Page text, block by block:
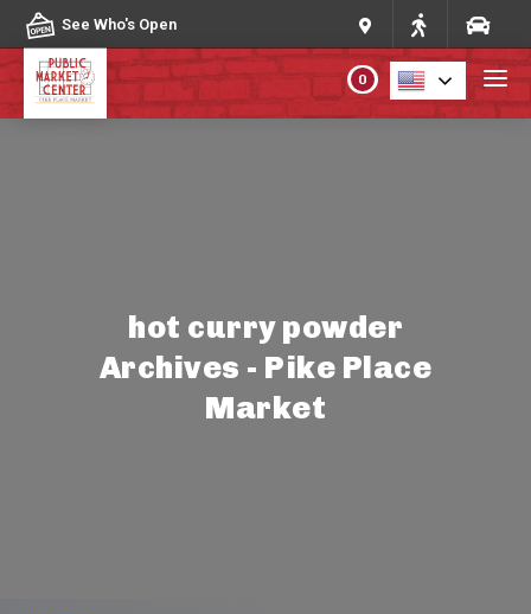
Skip to content
See Who's Open
DIRECTORY
0
hot curry powder
Archives - Pike Place
Market